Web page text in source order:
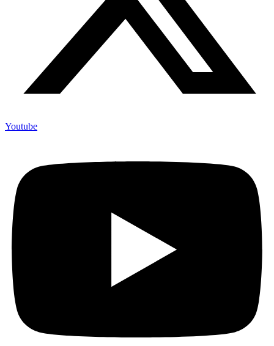
Youtube